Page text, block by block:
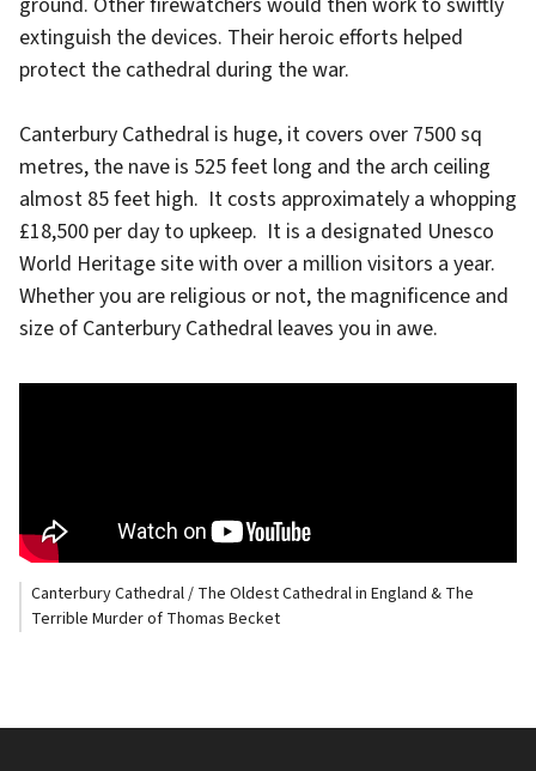
extinguish the devices. Their heroic efforts helped
protect the cathedral during the war.
Canterbury Cathedral is huge, it covers over 7500 sq
metres, the nave is 525 feet long and the arch ceiling
almost 85 feet high. It costs approximately a whopping
£18,500 per day to upkeep. It is a designated Unesco
World Heritage site with over a million visitors a year.
Whether you are religious or not, the magnificence and
size of Canterbury Cathedral leaves you in awe.
Canterbury Cathedral / The Oldest Cathedral in England & The
Terrible Murder of Thomas Becket